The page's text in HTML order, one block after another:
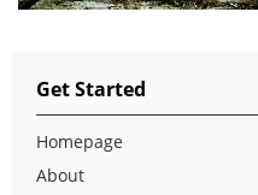
Get Started
Homepage
About